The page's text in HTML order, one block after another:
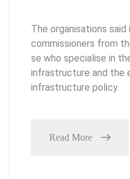
The organisations
commissioners from
se who specialise in
infrastructure and the
infrastructure policy.
Read More